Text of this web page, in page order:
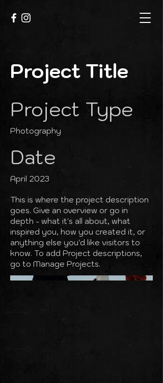
Project Title
Project Type
Photography
Date
April 2023
This is where the project description
goes. Give an overview or go in
depth - what it's all about, what
inspired you, how you created it, or
anything else you'd like visitors to
know. To add Project descriptions,
go to Manage Projects.